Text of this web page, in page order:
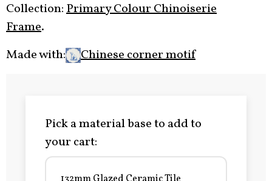
Collection:Primary Colour Chinoiserie
Frame.
Made with:
Chinese corner motif
Pick a material base to add to
your cart: